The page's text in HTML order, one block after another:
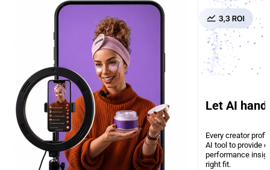
Let AI
Every creator
AI tool to provide
performance
right fit.